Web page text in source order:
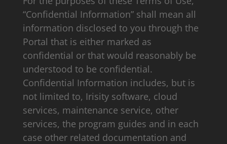
“Confidential Information” shall mean all
information disclosed to you through the
Portal that is either marked as
confidential or that would reasonably be
understood to be confidential.
Confidential Information includes, but is
not limited to, Irisity software, cloud
services, maintenance service, other
services, the program guides and in each
case other related documentation and